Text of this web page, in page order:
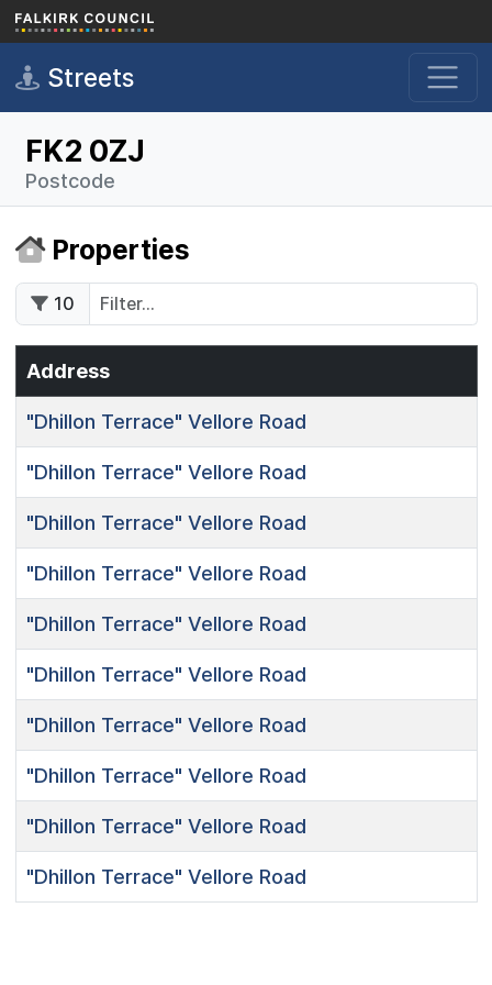
Skip to main content
Streets
FK2 0ZJ
Postcode
Properties
10
Address
"Dhillon Terrace" Vellore Road
"Dhillon Terrace" Vellore Road
"Dhillon Terrace" Vellore Road
"Dhillon Terrace" Vellore Road
"Dhillon Terrace" Vellore Road
"Dhillon Terrace" Vellore Road
"Dhillon Terrace" Vellore Road
"Dhillon Terrace" Vellore Road
"Dhillon Terrace" Vellore Road
"Dhillon Terrace" Vellore Road